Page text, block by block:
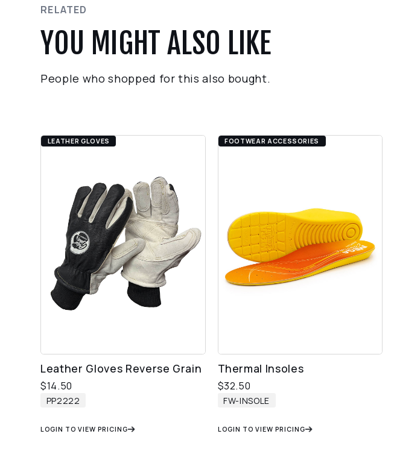
RELATED
YOU MIGHT ALSO LIKE
People who shopped for this also bought.
LEATHER GLOVES
Leather Gloves Reverse Grain
$14.50
PP2222
LOGIN TO VIEW PRICING
FOOTWEAR ACCESSORIES
Thermal Insoles
$32.50
FW-INSOLE
LOGIN TO VIEW PRICING